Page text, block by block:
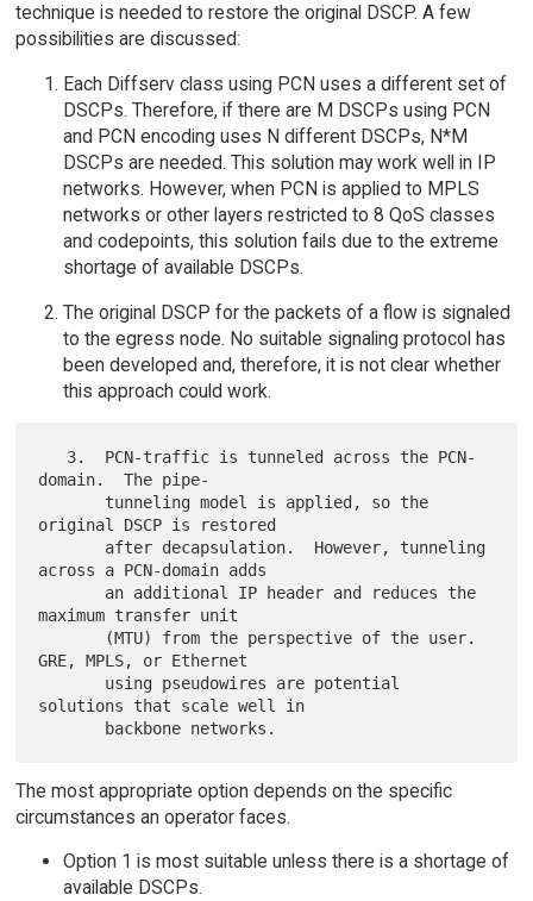
technique is needed to restore the original DSCP. A few
possibilities are discussed:
Each Diffserv class using PCN uses a different set of
DSCPs. Therefore, if there are M DSCPs using PCN
and PCN encoding uses N different DSCPs, N*M
DSCPs are needed. This solution may work well in IP
networks. However, when PCN is applied to MPLS
networks or other layers restricted to 8 QoS classes
and codepoints, this solution fails due to the extreme
shortage of available DSCPs.
The original DSCP for the packets of a flow is signaled
to the egress node. No suitable signaling protocol has
been developed and, therefore, it is not clear whether
this approach could work.
domain.  The pipe-
original DSCP is restored
across a PCN-domain adds
maximum transfer unit
GRE, MPLS, or Ethernet
solutions that scale well in
The most appropriate option depends on the specific
circumstances an operator faces.
Option 1 is most suitable unless there is a shortage of
available DSCPs.